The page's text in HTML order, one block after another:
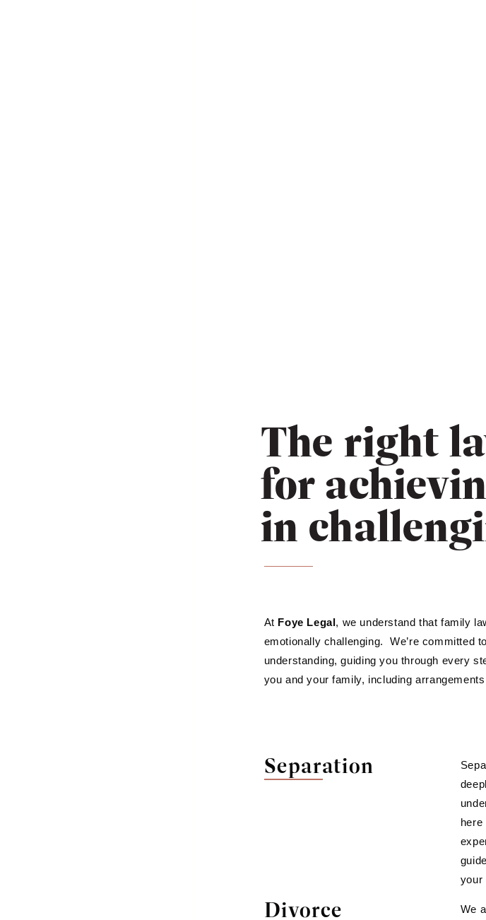
The right
for
in
At Foye Legal, we understand that family
emotionally challenging. We’re committed
understanding, guiding you through every
you and your family, including
Separation
your
Divorce We